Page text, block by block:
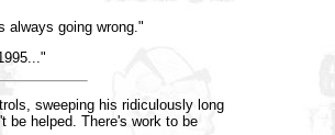
always going wrong."
sweeping his ridiculously long
be helped. There's work to be